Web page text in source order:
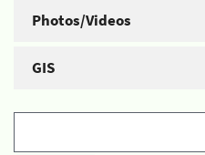
Photos/Videos
GIS